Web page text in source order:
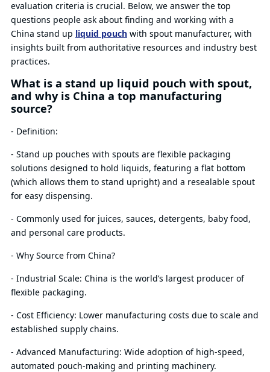
evaluation criteria is crucial. Below, we answer the top
questions people ask about finding and working with a
China stand up liquid pouchwith spout manufacturer, with
insights built from authoritative resources and industry best
practices.
What is a stand up liquid pouch with spout,
and why is China a top manufacturing
source?
- Definition:
- Stand up pouches with spouts are flexible packaging
solutions designed to hold liquids, featuring a flat bottom
(which allows them to stand upright) and a resealable spout
for easy dispensing.
- Commonly used for juices, sauces, detergents, baby food,
and personal care products.
- Why Source from China?
- Industrial Scale: China is the world’s largest producer of
flexible packaging.
- Cost Efficiency: Lower manufacturing costs due to scale and
established supply chains.
- Advanced Manufacturing: Wide adoption of high-speed,
automated pouch-making and printing machinery.